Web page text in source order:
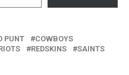
PUNT
COWBOYS
REDSKINS SAINTS